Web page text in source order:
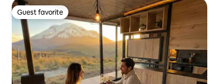
Guest favorite
Guest favorite